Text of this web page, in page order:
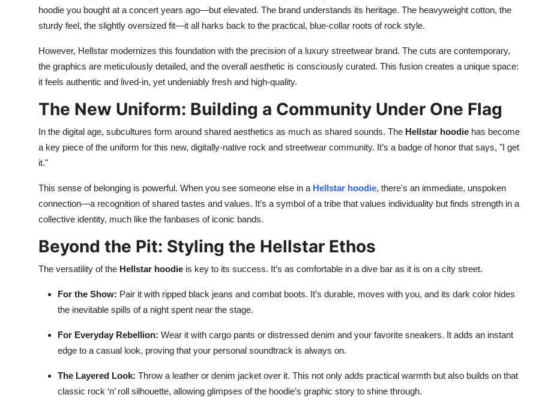
hoodie you bought at a concert years ago—but elevated. The brand understands its heritage. The heavyweight cotton, the
sturdy feel, the slightly oversized fit—it all harks back to the practical, blue-collar roots of rock style.
However, Hellstar modernizes this foundation with the precision of a luxury streetwear brand. The cuts are contemporary,
the graphics are meticulously detailed, and the overall aesthetic is consciously curated. This fusion creates a unique space:
it feels authentic and lived-in, yet undeniably fresh and high-quality.
The New Uniform: Building a Community Under One Flag
In the digital age, subcultures form around shared aesthetics as much as shared sounds. The Hellstar hoodie has become
a key piece of the uniform for this new, digitally-native rock and streetwear community. It’s a badge of honor that says, "I get
it."
This sense of belonging is powerful. When you see someone else in a Hellstar hoodie, there's an immediate, unspoken
connection—a recognition of shared tastes and values. It’s a symbol of a tribe that values individuality but finds strength in a
collective identity, much like the fanbases of iconic bands.
Beyond the Pit: Styling the Hellstar Ethos
The versatility of the Hellstar hoodie is key to its success. It’s as comfortable in a dive bar as it is on a city street.
For the Show: Pair it with ripped black jeans and combat boots. It’s durable, moves with you, and its dark color hides
the inevitable spills of a night spent near the stage.
For Everyday Rebellion: Wear it with cargo pants or distressed denim and your favorite sneakers. It adds an instant
edge to a casual look, proving that your personal soundtrack is always on.
The Layered Look: Throw a leather or denim jacket over it. This not only adds practical warmth but also builds on that
classic rock ‘n’ roll silhouette, allowing glimpses of the hoodie’s graphic story to shine through.